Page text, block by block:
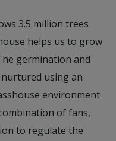
3.5 million trees
helps us to grow
germination and
using an
environment
of fans,
to regulate the